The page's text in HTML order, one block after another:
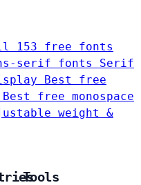
153 free fonts
serif fonts Serif
Best free
Best free monospace
weight &
Tools